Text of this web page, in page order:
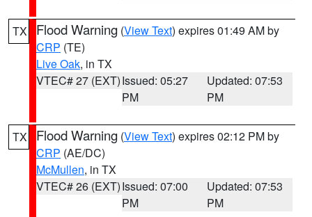
TX Flood Warning (View Text) expires 01:49 AM by
CRP (TE)
Live Oak, in TX
VTEC# 27 (EXT)Issued: 05:27
PM
Updated: 07:53
PM
TX Flood Warning (View Text) expires 02:12 PM by
CRP (AE/DC)
McMullen, in TX
VTEC# 26 (EXT)Issued: 07:00
PM
Updated: 07:53
PM